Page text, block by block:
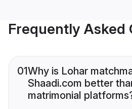
Frequently Asked
01Why is Lohar
Shaadi.com better
matrimonial